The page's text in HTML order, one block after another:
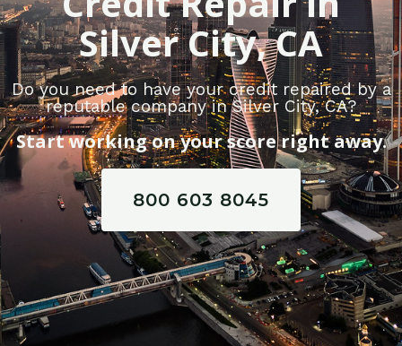
Silver City, CA
Do you need to have your credit repaired by a
reputable company in Silver City, CA?
Start working on your score right away.
800 603 8045